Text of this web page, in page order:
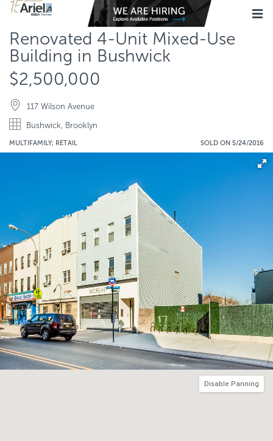
Renovated 4-Unit Mixed-Use
Building in Bushwick
$2,500,000
117 Wilson Avenue
Bushwick, Brooklyn
MULTIFAMILY; RETAIL SOLD ON 5/24/2016
Disable Panning